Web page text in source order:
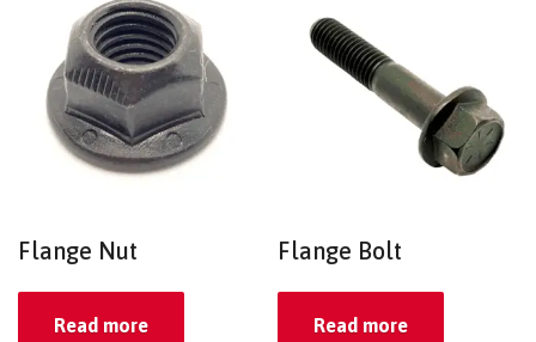
Flange Nut
Read more
Flange Bolt
Read more